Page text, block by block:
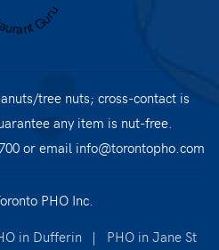
Guru
tree nuts; cross-contact is
any item is nut-free.
or email info@torontopho.com
PHO Inc.
in Dufferin |
PHO in Jane St